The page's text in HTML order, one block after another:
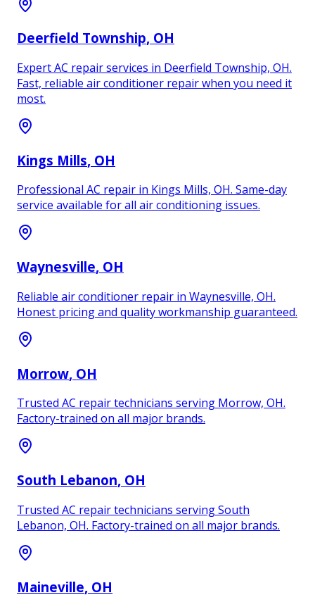
Deerfield Township, OH
Expert AC repair services in Deerfield Township, OH.
Fast, reliable air conditioner repair when you need it
most.
Kings Mills, OH
Professional AC repair in Kings Mills, OH. Same-day
service available for all air conditioning issues.
Waynesville, OH
Reliable air conditioner repair in Waynesville, OH.
Honest pricing and quality workmanship guaranteed.
Morrow, OH
Trusted AC repair technicians serving Morrow, OH.
Factory-trained on all major brands.
South Lebanon, OH
Trusted AC repair technicians serving South
Lebanon, OH. Factory-trained on all major brands.
Maineville, OH